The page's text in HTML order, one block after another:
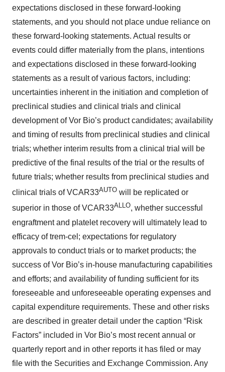
Policy.
expectations disclosed in these forward-looking
statements, and you should not place undue reliance on
these forward-looking statements. Actual results or
events could differ materially from the plans, intentions
and expectations disclosed in these forward-looking
statements as a result of various factors, including:
uncertainties inherent in the initiation and completion of
preclinical studies and clinical trials and clinical
development of Vor Bio’s product candidates; availability
and timing of results from preclinical studies and clinical
trials; whether interim results from a clinical trial will be
predictive of the final results of the trial or the results of
future trials; whether results from preclinical studies and
clinical trials of VCAR33AUTO will be replicated or
superior in those of VCAR33ALLO, whether successful
engraftment and platelet recovery will ultimately lead to
efficacy of trem-cel; expectations for regulatory
approvals to conduct trials or to market products; the
success of Vor Bio’s in-house manufacturing capabilities
and efforts; and availability of funding sufficient for its
foreseeable and unforeseeable operating expenses and
capital expenditure requirements. These and other risks
are described in greater detail under the caption “Risk
Factors” included in Vor Bio’s most recent annual or
quarterly report and in other reports it has filed or may
file with the Securities and Exchange Commission. Any